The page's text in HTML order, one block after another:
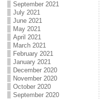
September 2021
July 2021
June 2021
May 2021
April 2021
March 2021
February 2021
January 2021
December 2020
November 2020
October 2020
September 2020